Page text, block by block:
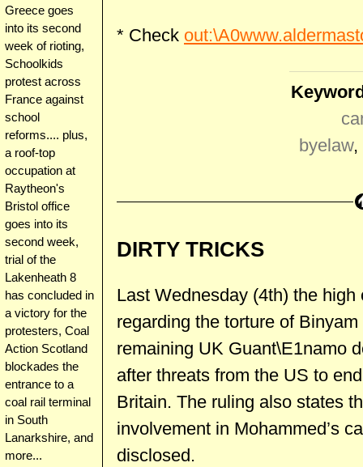
Greece goes
into its second
week of rioting,
Schoolkids
protest across
France against
school
reforms.... plus,
a roof-top
occupation at
Raytheon's
Bristol office
goes into its
second week,
trial of the
Lakenheath 8
has concluded in
a victory for the
protesters, Coal
Action Scotland
blockades the
entrance to a
coal rail terminal
in South
Lanarkshire, and
more...
* Check
byelaw,
DIRTY TRICKS
Last Wednesday (4th) the
regarding the torture of
remaining UK Guant\E1namo
after threats from the US to
Britain. The ruling also states
involvement in Mohammed’s
disclosed.